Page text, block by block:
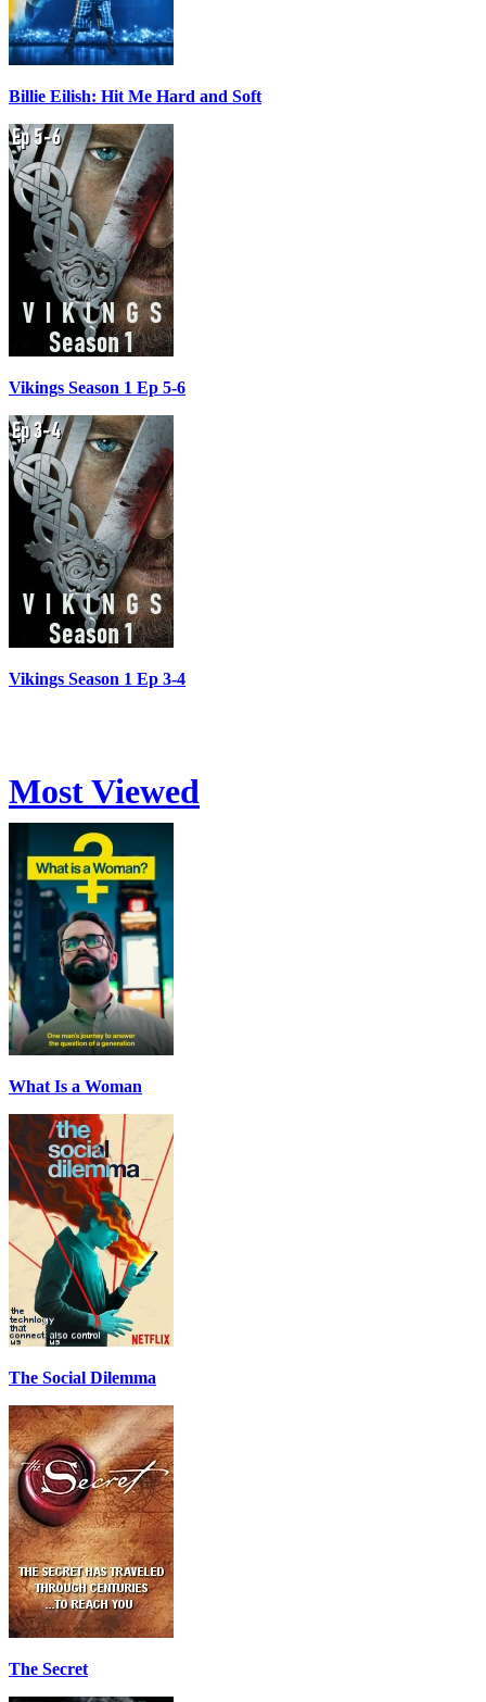
Billie Eilish: Hit Me Hard and Soft
Vikings Season 1 Ep 5-6
Vikings Season 1 Ep 3-4
Most Viewed
What Is a Woman
The Social Dilemma
The Secret